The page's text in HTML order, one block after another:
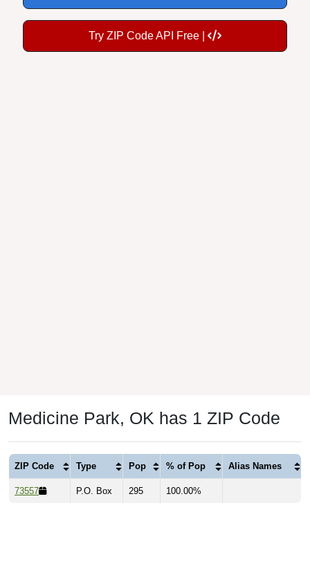
Try ZIP Code API Free |
Medicine Park, OK has 1 ZIP Code
ZIP Code Type Pop % of Pop Alias Names
73557 P.O. Box 295 100.00%